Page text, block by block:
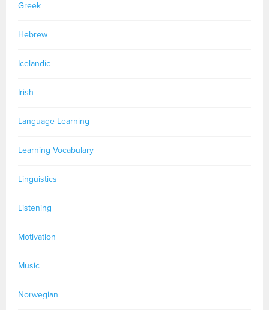
Greek
Hebrew
Icelandic
Irish
Language Learning
Learning Vocabulary
Linguistics
Listening
Motivation
Music
Norwegian